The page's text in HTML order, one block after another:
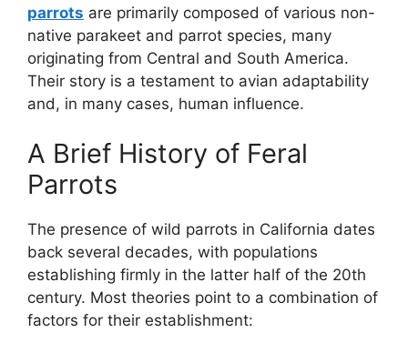
parrots are primarily composed of various non-
native parakeet and parrot species, many
originating from Central and South America.
Their story is a testament to avian adaptability
and, in many cases, human influence.
A Brief History of Feral
Parrots
The presence of wild parrots in California dates
back several decades, with populations
establishing firmly in the latter half of the 20th
century. Most theories point to a combination of
factors for their establishment: